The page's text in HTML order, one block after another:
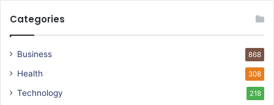
Categories
Business 868
Health 308
Technology 218